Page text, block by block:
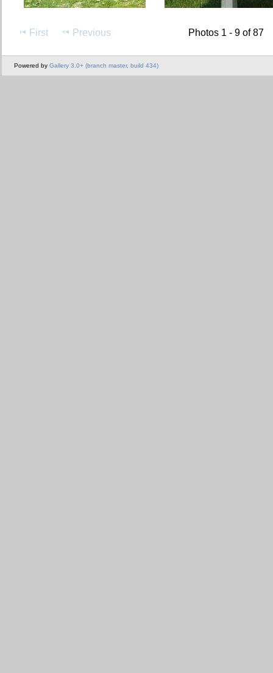
First Previous Photos 1 - 9 of 87
Powered by Gallery 3.0+ (branch master, build 434)